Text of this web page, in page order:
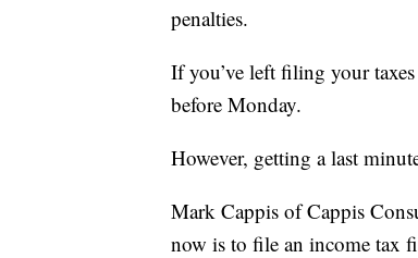
penalties.
If you’ve left filing your
before Monday.
However, getting a last
Mark Cappis of Cappis
now is to file an income tax